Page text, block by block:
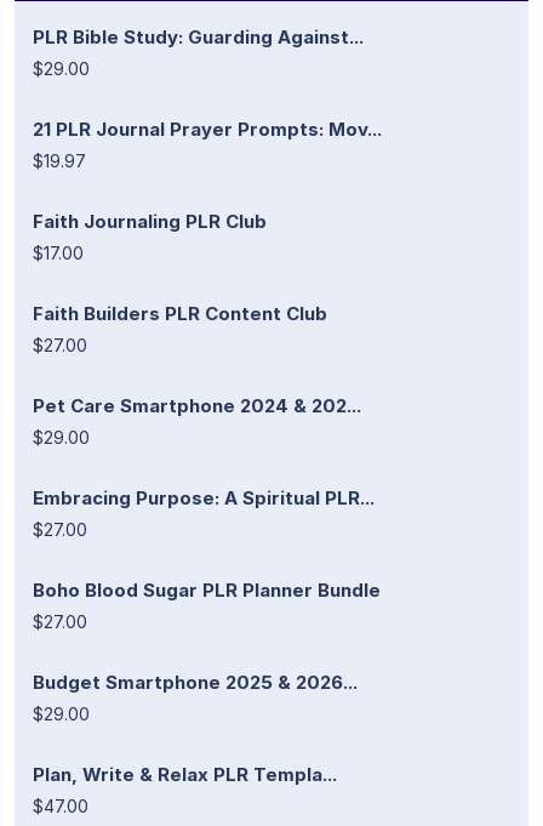
PLR Bible Study: Guarding Against...
$29.00
21 PLR Journal Prayer Prompts: Mov...
$19.97
Faith Journaling PLR Club
$17.00
Faith Builders PLR Content Club
$27.00
Pet Care Smartphone 2024 & 202...
$29.00
Embracing Purpose: A Spiritual PLR...
$27.00
Boho Blood Sugar PLR Planner Bundle
$27.00
Budget Smartphone 2025 & 2026...
$29.00
Plan, Write & Relax PLR Templa...
$47.00